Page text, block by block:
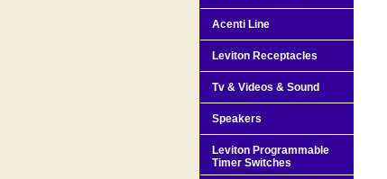
Acenti Line
Leviton Receptacles
Tv & Videos & Sound
Speakers
Leviton Programmable
Timer Switches